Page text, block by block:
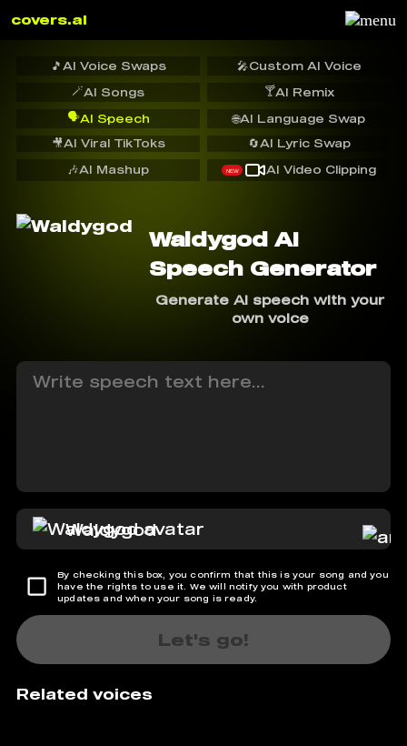
covers.ai
🎵 AI Voice Swaps 🎤Custom AI Voice
🪄AI Songs 🍸AI Remix
🗣️AI Speech
🔄AI Lyric Swap
🌐AI Language Swap
🎥AI Viral TikToks
🎶AI Mashup NEW AI Video Clipping
Waldygod AI
Speech Generator
Generate AI speech with your
own voice
Waldygod
By checking this box, you confirm that this is your song and you
have the rights to use it. We will notify you with product
updates and when your song is ready.
Let's go!
Related voices